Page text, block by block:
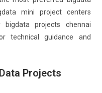
mini project centers
bigdata projects chennai
technical guidance and
Projects